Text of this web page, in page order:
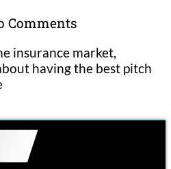
Comments
insurance market,
having the best pitch